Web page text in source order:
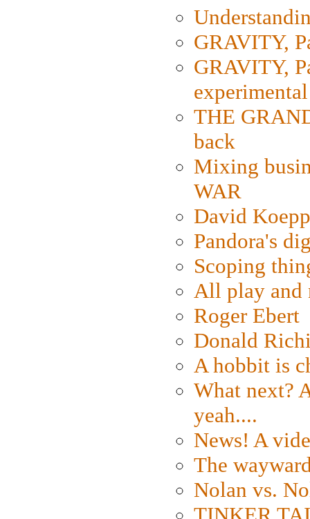
GRAVITY,
GRAVITY,
THE
back
Mixing
WAR
David
Pandora's
Scoping
All play and
Roger Ebert
Donald
A hobbit is
What next?
yeah....
News! A
The
Nolan vs.